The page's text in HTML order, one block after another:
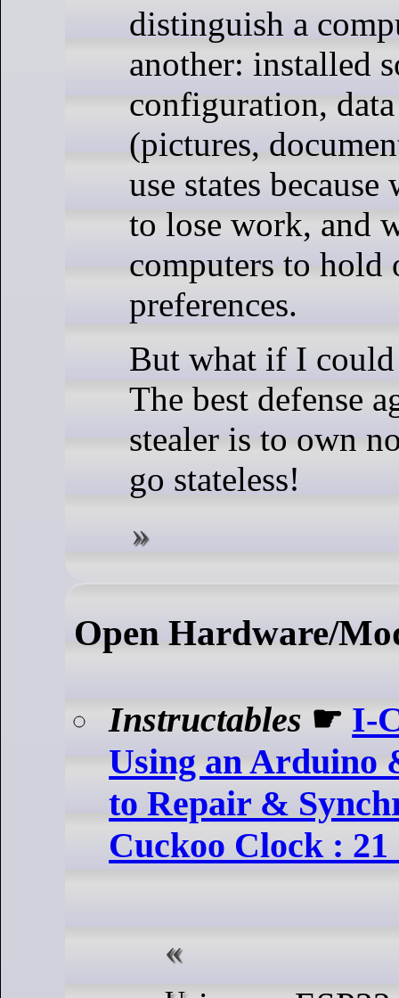
distinguish a
another: installed
configuration,
(pictures,
use states
to lose work, and
computers to hold
preferences.
But what if I could
The best defense
stealer is to own
go stateless!
Open Hardware/
Instructables ☛ I-
Using an Arduino
to Repair &
Cuckoo Clock : 21